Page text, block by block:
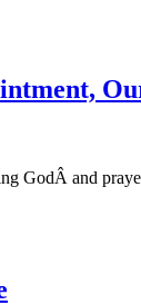
GodÂ and